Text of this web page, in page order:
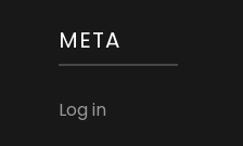
META
Log in